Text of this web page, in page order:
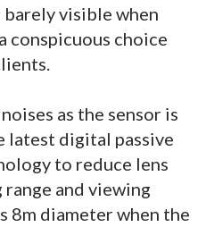
visible when
conspicuous choice
as the sensor is
latest digital passive
to reduce lens
and viewing
8m diameter when the